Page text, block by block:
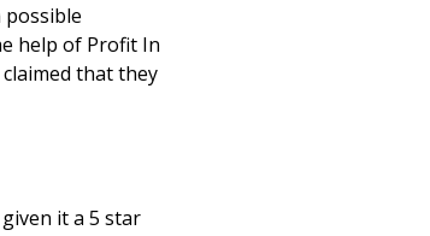
help of Profit In
that they
it a 5 star